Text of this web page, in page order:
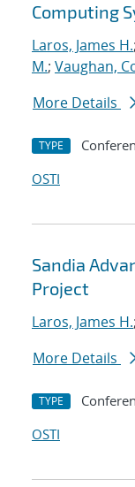
Computing
Laros, James H.
M.; Vaughan,
More Details
TYPE
OSTI
Sandia
Project
Laros, James H.;
More Details
TYPE
OSTI